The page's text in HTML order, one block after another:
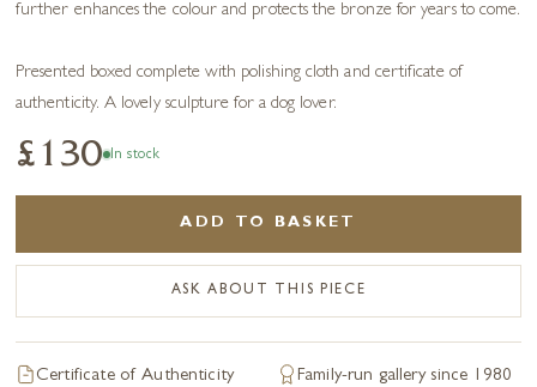
further enhances the colour and protects the bronze for years to come.
Presented boxed complete with polishing cloth and certificate of
authenticity. A lovely sculpture for a dog lover.
£130 In stock
ADD TO BASKET
ASK ABOUT THIS PIECE
Certificate of Authenticity Family-run gallery since 1980